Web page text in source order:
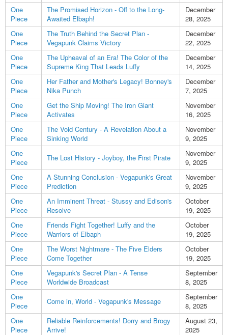
One
Piece
The Promised Horizon - Off to the Long-
Awaited Elbaph!
December
28, 2025
One
Piece
The Truth Behind the Secret Plan -
Vegapunk Claims Victory
December
22, 2025
One
Piece
The Upheaval of an Era! The Color of the
Supreme King That Leads Luffy
December
14, 2025
One
Piece
Her Father and Mother's Legacy! Bonney's
Nika Punch
December
7, 2025
One
Piece
Get the Ship Moving! The Iron Giant
Activates
November
16, 2025
One
Piece
The Void Century - A Revelation About a
Sinking World
November
9, 2025
One
Piece
The Lost History - Joyboy, the First Pirate
November
9, 2025
One
Piece
A Stunning Conclusion - Vegapunk's Great
Prediction
November
9, 2025
One
Piece
An Imminent Threat - Stussy and Edison's
Resolve
October
19, 2025
One
Piece
Friends Fight Together! Luffy and the
Warriors of Elbaph
October
19, 2025
One
Piece
The Worst Nightmare - The Five Elders
Come Together
October
19, 2025
One
Piece
Vegapunk's Secret Plan - A Tense
Worldwide Broadcast
September
8, 2025
One
Piece
Come in, World - Vegapunk's Message
September
8, 2025
One
Piece
Reliable Reinforcements! Dorry and Brogy
Arrive!
August 23,
2025